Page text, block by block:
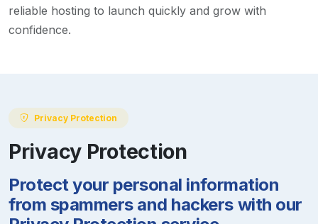
reliable hosting to launch quickly and grow with
confidence.
Privacy Protection
Privacy Protection
Protect your personal information
from spammers and hackers with our